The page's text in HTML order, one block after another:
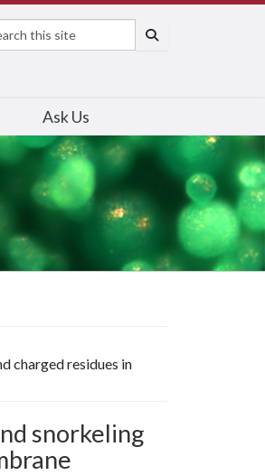
Ask Us
charged residues in
snorkeling